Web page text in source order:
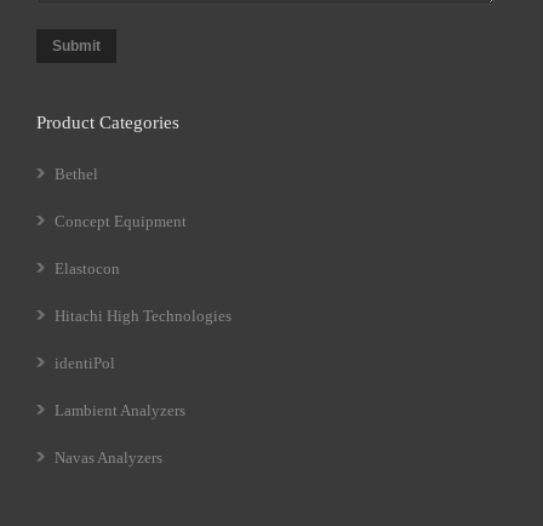
Submit
Product Categories
Bethel
Concept Equipment
Elastocon
Hitachi High Technologies
identiPol
Lambient Analyzers
Navas Analyzers